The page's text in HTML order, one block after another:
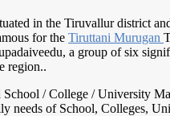
in the Tiruvallur district
for the Tiruttani Murugan
a group of six
region..
/ College / University
needs of School, Colleges,